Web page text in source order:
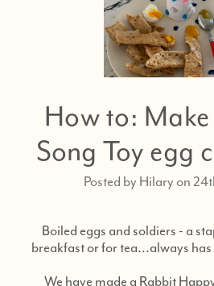
How to:
Song Toy egg
Posted by Hilary on
Boiled eggs and soldiers - a
breakfast or for tea...always
We have made a Rabbit